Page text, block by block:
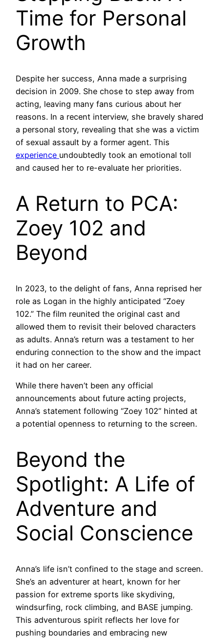
Time for Personal
Growth
Despite her success, Anna made a surprising
decision in 2009. She chose to step away from
acting, leaving many fans curious about her
reasons. In a recent interview, she bravely shared
a personal story, revealing that she was a victim
of sexual assault by a former agent. This
experience undoubtedly took an emotional toll
and caused her to re-evaluate her priorities.
A Return to PCA:
Zoey 102 and
Beyond
In 2023, to the delight of fans, Anna reprised her
role as Logan in the highly anticipated “Zoey
102.” The film reunited the original cast and
allowed them to revisit their beloved characters
as adults. Anna’s return was a testament to her
enduring connection to the show and the impact
it had on her career.
While there haven’t been any official
announcements about future acting projects,
Anna’s statement following “Zoey 102” hinted at
a potential openness to returning to the screen.
Beyond the
Spotlight: A Life of
Adventure and
Social Conscience
Anna’s life isn’t confined to the stage and screen.
She’s an adventurer at heart, known for her
passion for extreme sports like skydiving,
windsurfing, rock climbing, and BASE jumping.
This adventurous spirit reflects her love for
pushing boundaries and embracing new